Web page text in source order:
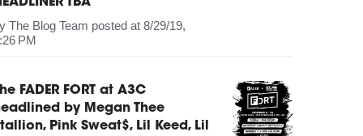
The Blog Team posted at 8/29/19,
PM
FADER FORT at A3C
by Megan Thee
Pink Sweat$, Lil Keed, Lil